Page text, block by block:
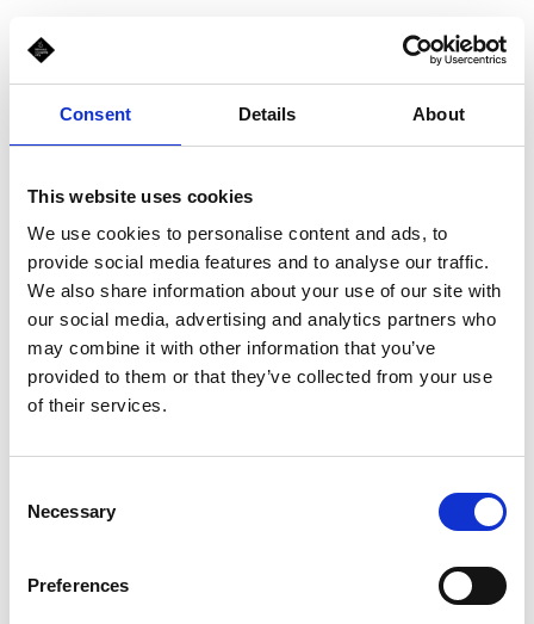
Consent Details About
This website uses cookies
We use cookies to personalise content and ads, to
provide social media features and to analyse our traffic.
We also share information about your use of our site with
our social media, advertising and analytics partners who
may combine it with other information that you’ve
provided to them or that they’ve collected from your use
of their services.
Selection
Necessary
Preferences